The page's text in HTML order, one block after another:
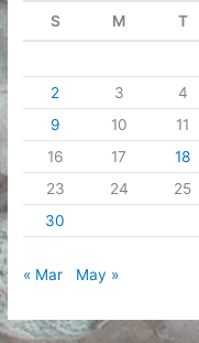
S M T
2
3 4
9
10 11
16
17 18
23
24 25
30
« Mar May »